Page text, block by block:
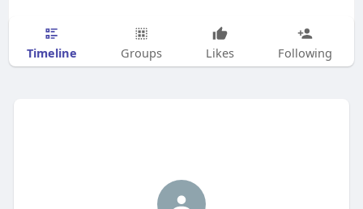
Timeline Groups Likes Following